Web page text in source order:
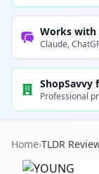
Works with
Claude,
ShopSavvy
Professional
Home›TLDR